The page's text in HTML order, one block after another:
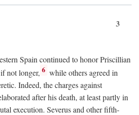
3
Spain continued to honor Priscillian
not longer, 6 while others agreed in
Indeed, the charges against
after his death, at least partly in
execution. Severus and other fifth-